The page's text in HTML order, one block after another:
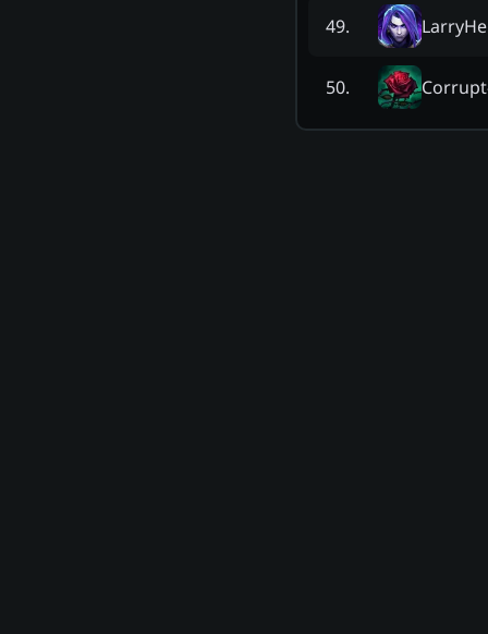
49.
50. Corrupt